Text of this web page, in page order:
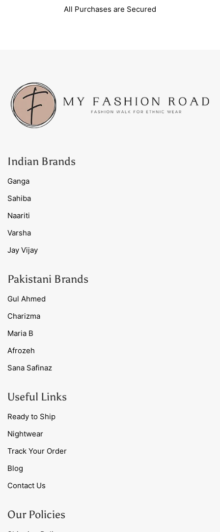
All Purchases are Secured
Indian Brands
Ganga
Sahiba
Naariti
Varsha
Jay Vijay
Pakistani Brands
Gul Ahmed
Charizma
Maria B
Afrozeh
Sana Safinaz
Useful Links
Ready to Ship
Nightwear
Track Your Order
Blog
Contact Us
Our Policies